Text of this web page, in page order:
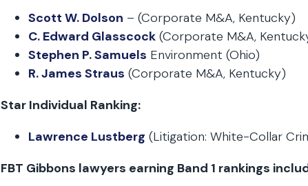
Scott W. Dolson – (Corporate M&A, Kentucky)
C. Edward Glasscock (Corporate M&A,
Stephen P. Samuels Environment (Ohio)
R. James Straus (Corporate M&A, Kentucky)
Star Individual Ranking:
Lawrence Lustberg (Litigation: White-Collar
FBT Gibbons lawyers earning Band 1 rankings